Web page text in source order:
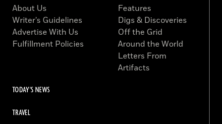
About Us
Writer’s Guidelines
Advertise With Us
Fulfillment Policies
Features
Digs & Discoveries
Off the Grid
Around the World
Letters From
Artifacts
TODAY'S NEWS
TRAVEL